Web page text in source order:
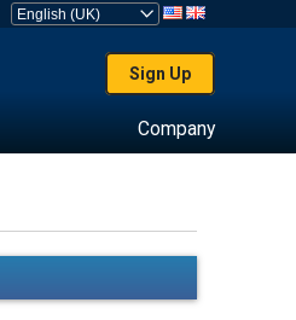
Sign Up
Company